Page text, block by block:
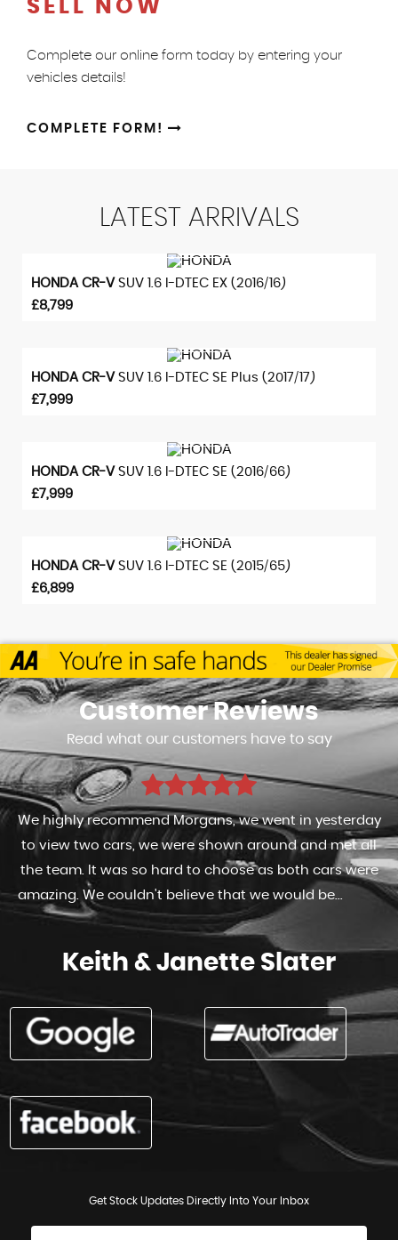
SELL NOW
Complete our online form today by entering your
vehicles details!
COMPLETE FORM!
LATEST ARRIVALS
VIEW DETAILS
HONDA CR-V SUV 1.6 I-DTEC EX (2016/16)
£8,799
HONDA CR-V SUV 1.6 I-DTEC SE Plus (2017/17)
£7,999
VIEW DETAILS
HONDA CR-V SUV 1.6 I-DTEC SE (2016/66)
£7,999
VIEW DETAILS
HONDA CR-V SUV 1.6 I-DTEC SE (2015/65)
£6,899
CustomerReviews
Read what our customers have to say
We highly recommend Morgans, we went in yesterday
to view two cars, we were shown around and met all
the team. It was so hard to choose as both cars were
amazing. We couldn't believe that we would be...
Read
More
Keith & Janette Slater
Get Stock Updates Directly Into Your Inbox